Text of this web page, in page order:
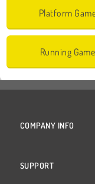
Platform
Running
COMPANY INFO
SUPPORT